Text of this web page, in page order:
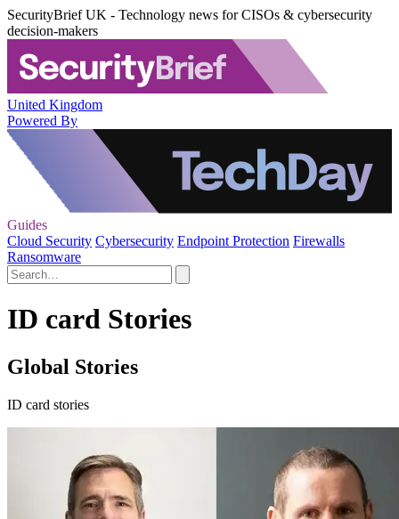
SecurityBrief UK - Technology news for CISOs & cybersecurity
decision-makers
United Kingdom
Powered By
Guides
Cloud Security Cybersecurity Endpoint Protection Firewalls
Ransomware
ID card Stories
Global Stories
ID card stories